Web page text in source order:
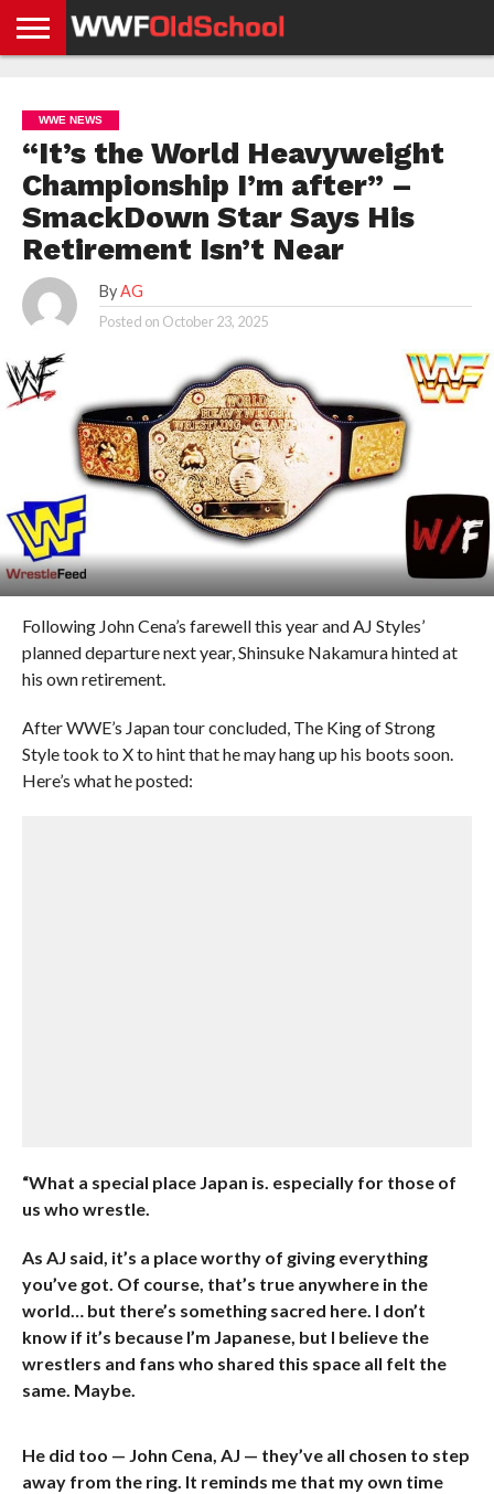
NEWS
NEWS
NEWS
BOXING
NEWS
SCHOOL
STORIES
APP
US
POLICY &
GDPR
WWE NEWS
“It’s the World Heavyweight
Championship I’m after” –
SmackDown Star Says His
Retirement Isn’t Near
By AG
Posted on October 23, 2025
Following John Cena’s farewell this year and AJ Styles’
planned departure next year, Shinsuke Nakamura hinted at
his own retirement.
After WWE’s Japan tour concluded, The King of Strong
Style took to X to hint that he may hang up his boots soon.
Here’s what he posted:
“What a special place Japan is. especially for those of
us who wrestle.
As AJ said, it’s a place worthy of giving everything
you’ve got. Of course, that’s true anywhere in the
world… but there’s something sacred here. I don’t
know if it’s because I’m Japanese, but I believe the
wrestlers and fans who shared this space all felt the
same. Maybe.
He did too — John Cena, AJ — they’ve all chosen to step
away from the ring. It reminds me that my own time